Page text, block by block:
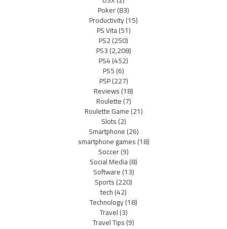
Poker(83)
Productivity(15)
PS Vita(51)
PS2(250)
PS3(2,208)
PS4(452)
PS5(6)
PSP(227)
Reviews(18)
Roulette(7)
Roulette Game(21)
Slots(2)
Smartphone(26)
smartphone games(18)
Soccer(9)
Social Media(8)
Software(13)
Sports(220)
tech(42)
Technology(18)
Travel(3)
Travel Tips(9)